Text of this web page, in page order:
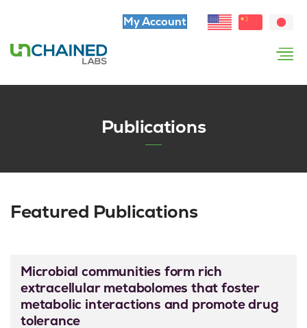
My Account
Publications
Featured Publications
Microbial communities form rich
extracellular metabolomes that foster
metabolic interactions and promote drug
tolerance